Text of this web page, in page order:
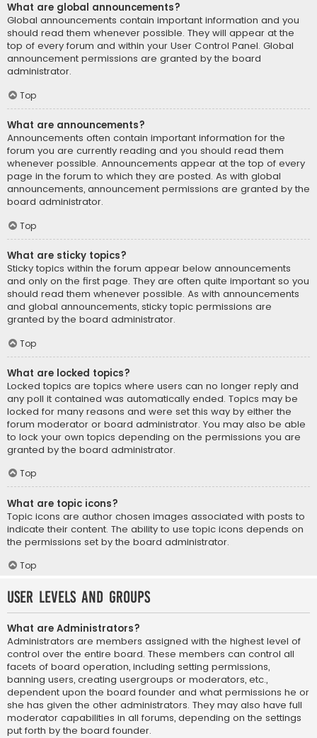
What are global announcements?
Global announcements contain important information and you
should read them whenever possible. They will appear at the
top of every forum and within your User Control Panel. Global
announcement permissions are granted by the board
administrator.
Top
What are announcements?
Announcements often contain important information for the
forum you are currently reading and you should read them
whenever possible. Announcements appear at the top of every
page in the forum to which they are posted. As with global
announcements, announcement permissions are granted by the
board administrator.
Top
What are sticky topics?
Sticky topics within the forum appear below announcements
and only on the first page. They are often quite important so you
should read them whenever possible. As with announcements
and global announcements, sticky topic permissions are
granted by the board administrator.
Top
What are locked topics?
Locked topics are topics where users can no longer reply and
any poll it contained was automatically ended. Topics may be
locked for many reasons and were set this way by either the
forum moderator or board administrator. You may also be able
to lock your own topics depending on the permissions you are
granted by the board administrator.
Top
What are topic icons?
Topic icons are author chosen images associated with posts to
indicate their content. The ability to use topic icons depends on
the permissions set by the board administrator.
Top
User Levels and Groups
What are Administrators?
Administrators are members assigned with the highest level of
control over the entire board. These members can control all
facets of board operation, including setting permissions,
banning users, creating usergroups or moderators, etc.,
dependent upon the board founder and what permissions he or
she has given the other administrators. They may also have full
moderator capabilities in all forums, depending on the settings
put forth by the board founder.